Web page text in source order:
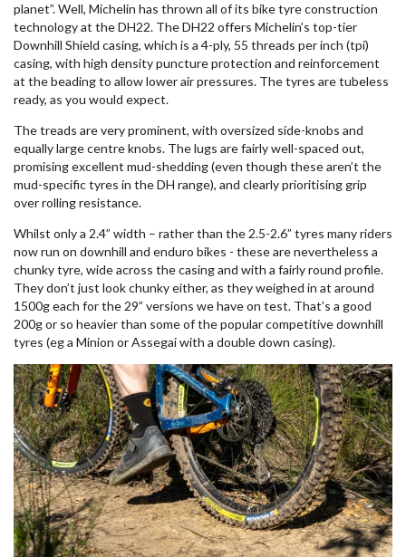
planet”. Well, Michelin has thrown all of its bike tyre construction
technology at the DH22. The DH22 offers Michelin’s top-tier
Downhill Shield casing, which is a 4-ply, 55 threads per inch (tpi)
casing, with high density puncture protection and reinforcement
at the beading to allow lower air pressures. The tyres are tubeless
ready, as you would expect.
The treads are very prominent, with oversized side-knobs and
equally large centre knobs. The lugs are fairly well-spaced out,
promising excellent mud-shedding (even though these aren’t the
mud-specific tyres in the DH range), and clearly prioritising grip
over rolling resistance.
Whilst only a 2.4” width – rather than the 2.5-2.6” tyres many riders
now run on downhill and enduro bikes - these are nevertheless a
chunky tyre, wide across the casing and with a fairly round profile.
They don’t just look chunky either, as they weighed in at around
1500g each for the 29” versions we have on test. That’s a good
200g or so heavier than some of the popular competitive downhill
tyres (eg a Minion or Assegai with a double down casing).